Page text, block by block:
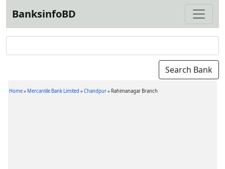
BanksinfoBD
Home» Mercantile Bank Limited »Chandpur» Rahimanagar Branch